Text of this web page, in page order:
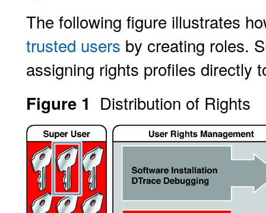
The following figure illustrates
trusted users by creating roles.
assigning rights profiles directly
Figure 1 Distribution of Rights